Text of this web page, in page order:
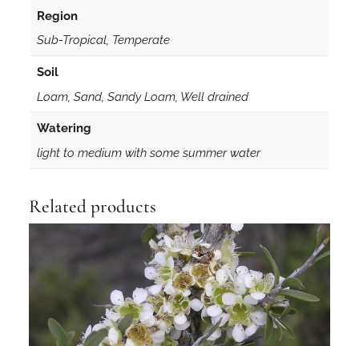
t
Region
Sub-Tropical, Temperate
Soil
Loam, Sand, Sandy Loam, Well drained
Watering
light to medium with some summer water
Related products